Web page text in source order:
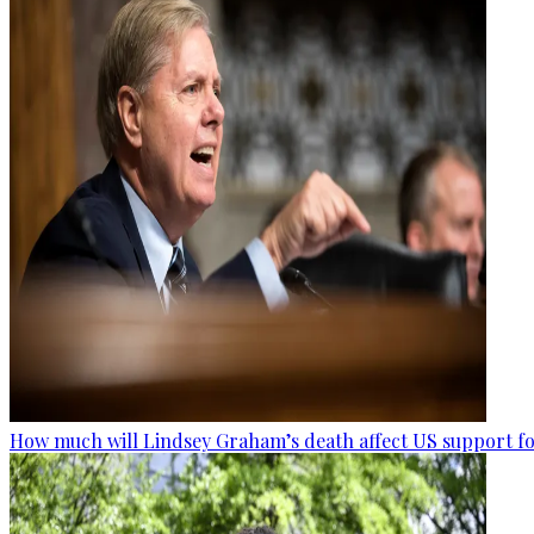
How much will Lindsey Graham’s death affect US support